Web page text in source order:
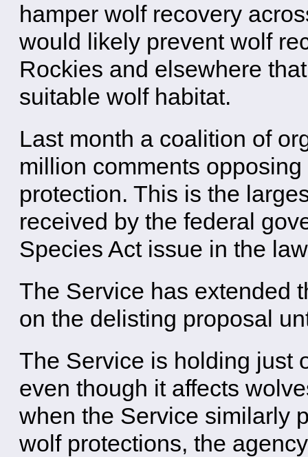
hamper wolf recovery
would likely prevent wolf
Rockies and elsewhere
suitable wolf habitat.
Last month a coalition of
million comments
protection. This is the
received by the federal
Species Act issue in the
The Service has extended
on the delisting proposal
The Service is holding just
even though it affects
when the Service similarly
wolf protections, the